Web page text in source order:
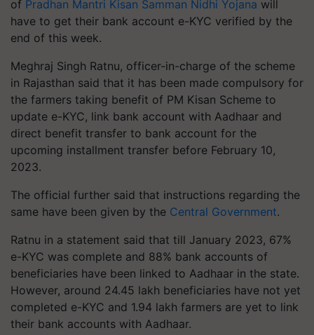
of Pradhan Mantri Kisan Samman Nidhi Yojana will
have to get their bank account e-KYC verified by the
end of this week.
Meghraj Singh Ratnu, officer-in-charge of the scheme
in Rajasthan said that it has been made compulsory for
the farmers taking benefit of PM Kisan Scheme to
update e-KYC, link bank account with Aadhaar and
direct benefit transfer to bank account for the
upcoming installment transfer before February 10,
2023.
The official further said that instructions regarding the
same have been given by the Central Government.
Ratnu in a statement said that till January 2023, 67%
e-KYC was complete and 88% bank accounts of
beneficiaries have been linked to Aadhaar in the state.
However, around 24.45 lakh beneficiaries have not yet
completed e-KYC and 1.94 lakh farmers are yet to link
their bank accounts with Aadhaar.